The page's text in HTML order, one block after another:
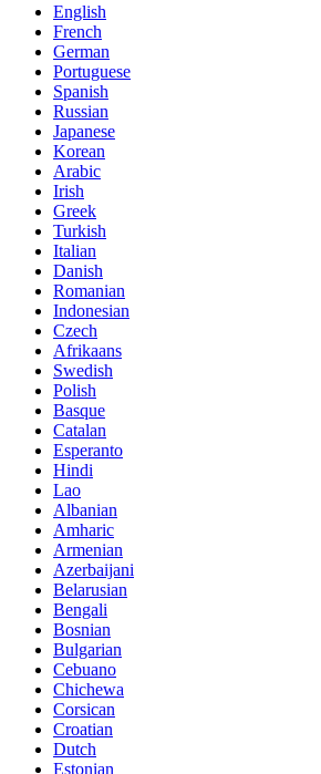
English
French
German
Portuguese
Spanish
Russian
Japanese
Korean
Arabic
Irish
Greek
Turkish
Italian
Danish
Romanian
Indonesian
Czech
Afrikaans
Swedish
Polish
Basque
Catalan
Esperanto
Hindi
Lao
Albanian
Amharic
Armenian
Azerbaijani
Belarusian
Bengali
Bosnian
Bulgarian
Cebuano
Chichewa
Corsican
Croatian
Dutch
Estonian